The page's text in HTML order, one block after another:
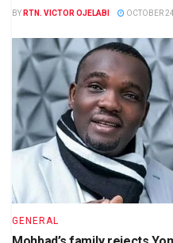
BY RTN. VICTOR OJELABI OCTOBER
GENERAL